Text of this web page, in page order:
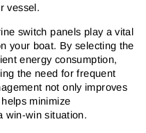
vessel.
switch panels play a vital
your boat. By selecting the
energy consumption,
the need for frequent
not only improves
minimize
win-win situation.